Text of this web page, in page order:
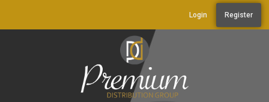
Login Register